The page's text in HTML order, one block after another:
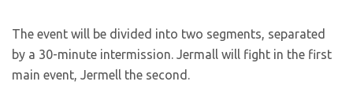
The event will be divided into two segments, separated
by a 30-minute intermission. Jermall will fight in the first
main event, Jermell the second.